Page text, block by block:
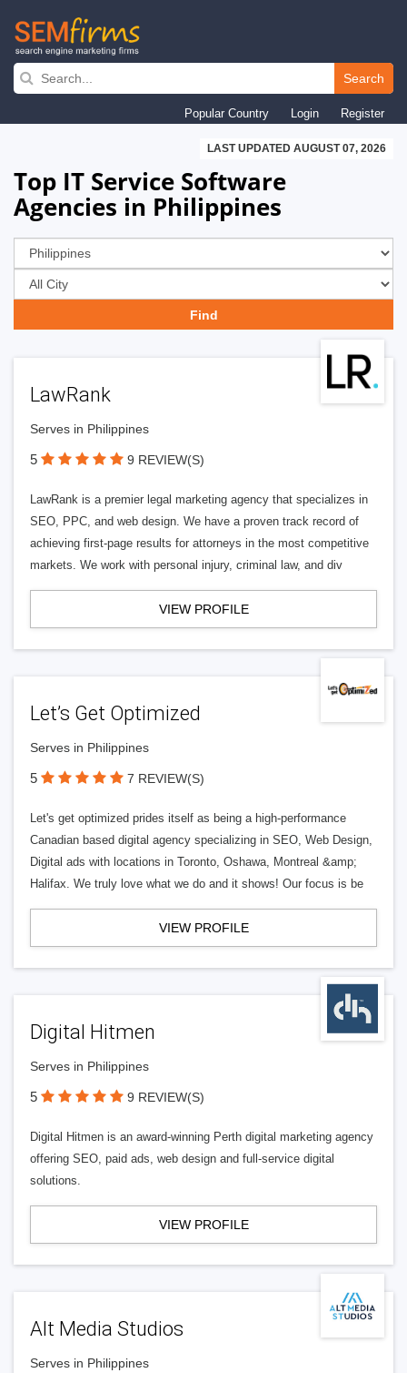
Skip
navigation
Search
Popular Country Login Register
LAST UPDATED AUGUST 07, 2026
Top IT Service Software
Agencies in Philippines
LawRank
Serves in Philippines
5 9 REVIEW(S)
LawRank is a premier legal marketing agency that specializes in
SEO, PPC, and web design. We have a proven track record of
achieving first-page results for attorneys in the most competitive
markets. We work with personal injury, criminal law, and div
VIEW PROFILE
Let’s Get Optimized
Serves in Philippines
5 7 REVIEW(S)
Let's get optimized prides itself as being a high-performance
Canadian based digital agency specializing in SEO, Web Design,
Digital ads with locations in Toronto, Oshawa, Montreal &amp;
Halifax. We truly love what we do and it shows! Our focus is be
VIEW PROFILE
Digital Hitmen
Serves in Philippines
5 9 REVIEW(S)
Digital Hitmen is an award-winning Perth digital marketing agency
offering SEO, paid ads, web design and full-service digital
solutions.
VIEW PROFILE
Alt Media Studios
Serves in Philippines